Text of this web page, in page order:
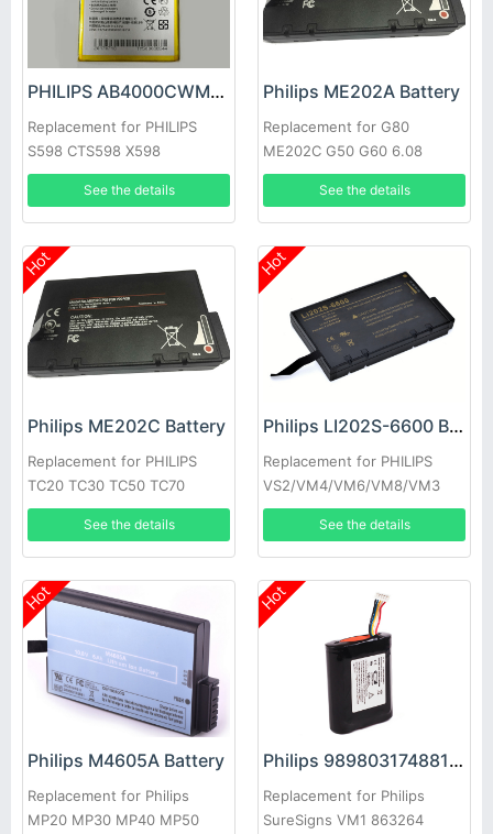
PHILIPS AB4000CWMT Battery
Replacement for PHILIPS
S598 CTS598 X598
See the details
Philips ME202A Battery
Replacement for G80
ME202C G50 G60 6.08
See the details
Hot
Philips ME202C Battery
Replacement for PHILIPS
TC20 TC30 TC50 TC70
See the details
Hot
Philips LI202S-6600 Battery
Replacement for PHILIPS
VS2/VM4/VM6/VM8/VM3
VS3 V24E
See the details
Hot
Philips M4605A Battery
Replacement for Philips
MP20 MP30 MP40 MP50
Hot
Philips 989803174881 Battery
Replacement for Philips
SureSigns VM1 863264